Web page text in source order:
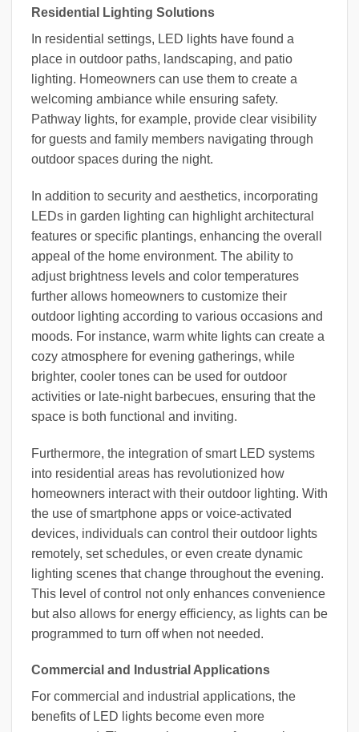
Residential Lighting Solutions
In residential settings, LED lights have found a
place in outdoor paths, landscaping, and patio
lighting. Homeowners can use them to create a
welcoming ambiance while ensuring safety.
Pathway lights, for example, provide clear visibility
for guests and family members navigating through
outdoor spaces during the night.
In addition to security and aesthetics, incorporating
LEDs in garden lighting can highlight architectural
features or specific plantings, enhancing the overall
appeal of the home environment. The ability to
adjust brightness levels and color temperatures
further allows homeowners to customize their
outdoor lighting according to various occasions and
moods. For instance, warm white lights can create a
cozy atmosphere for evening gatherings, while
brighter, cooler tones can be used for outdoor
activities or late-night barbecues, ensuring that the
space is both functional and inviting.
Furthermore, the integration of smart LED systems
into residential areas has revolutionized how
homeowners interact with their outdoor lighting. With
the use of smartphone apps or voice-activated
devices, individuals can control their outdoor lights
remotely, set schedules, or even create dynamic
lighting scenes that change throughout the evening.
This level of control not only enhances convenience
but also allows for energy efficiency, as lights can be
programmed to turn off when not needed.
Commercial and Industrial Applications
For commercial and industrial applications, the
benefits of LED lights become even more